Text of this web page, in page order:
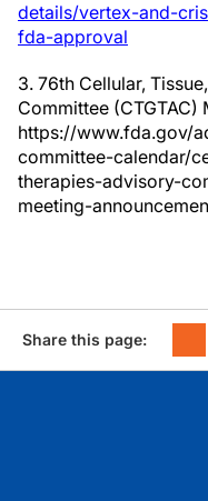
details/vertex-and-
fda-approval
3. 76th Cellular,
Committee (CTGTAC)
https://www.fda.gov/
committee-calendar/
therapies-advisory-
meeting-
Share this page: